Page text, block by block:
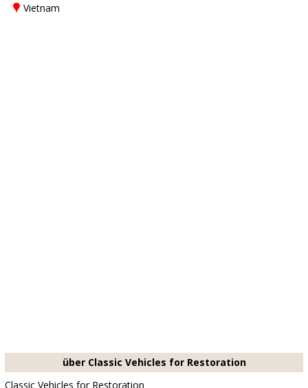
Vietnam
über Classic Vehicles for Restoration
Classic Vehicles for Restoration